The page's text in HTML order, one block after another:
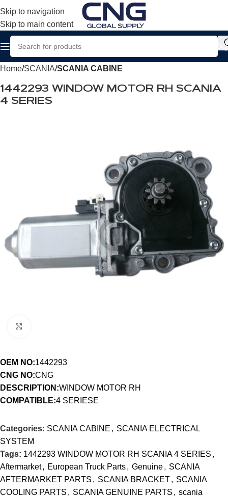
Skip to navigation
Skip to main content
Home SCANIA SCANIA CABINE
1442293 WINDOW MOTOR RH SCANIA
4 SERIES
OEM NO:1442293
CNG NO:CNG
DESCRIPTION:WINDOW MOTOR RH
COMPATIBLE:4 SERIESE
Categories: SCANIA CABINE , SCANIA ELECTRICAL
SYSTEM
Tags: 1442293 WINDOW MOTOR RH SCANIA 4 SERIES ,
Aftermarket, European Truck Parts, Genuine, SCANIA
AFTERMARKET PARTS , SCANIA BRACKET, SCANIA
COOLING PARTS , SCANIA GENUINE PARTS , scania